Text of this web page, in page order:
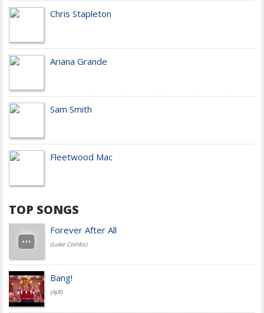
Chris Stapleton
Ariana Grande
Sam Smith
Fleetwood Mac
TOP SONGS
Forever After All
(Luke Combs)
Bang!
(AJR)